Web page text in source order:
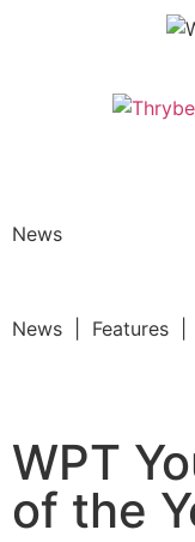
News
News | Features |
WPT
of the